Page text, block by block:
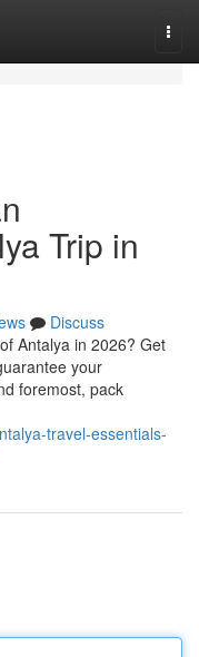
Trip in
Discuss
Antalya in 2026? Get
your
foremost, pack
travel-essentials-